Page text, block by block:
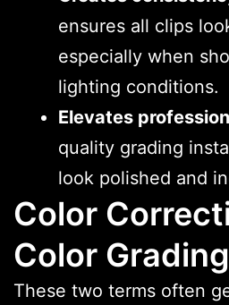
ensures all clips
especially when
lighting conditions.
Elevates
quality grading
look polished and
Color
Color Grading
These two terms often